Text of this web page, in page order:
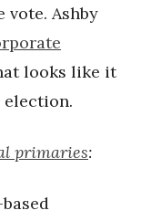
vote. Ashby
looks like it
primaries: